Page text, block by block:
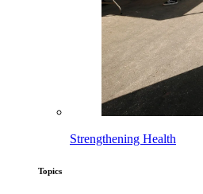
Strengthening Health
Topics